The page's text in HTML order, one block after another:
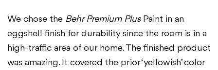
We chose the Behr Premium PlusPaint in an
eggshell finish for durability since the room is in a
high-traffic area of our home. The finished product
was amazing. It covered the prior ‘yellowish’ color